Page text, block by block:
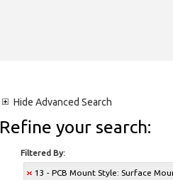
Hide Advanced Search
Refine your search:
Filtered By:
13 - PCB Mount Style: Surface